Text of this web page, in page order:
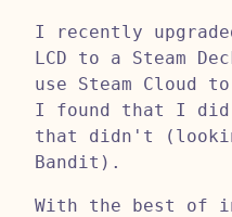
I recently
LCD to a Steam
use Steam Cloud
I found that I did
that didn't
Bandit).
With the best of